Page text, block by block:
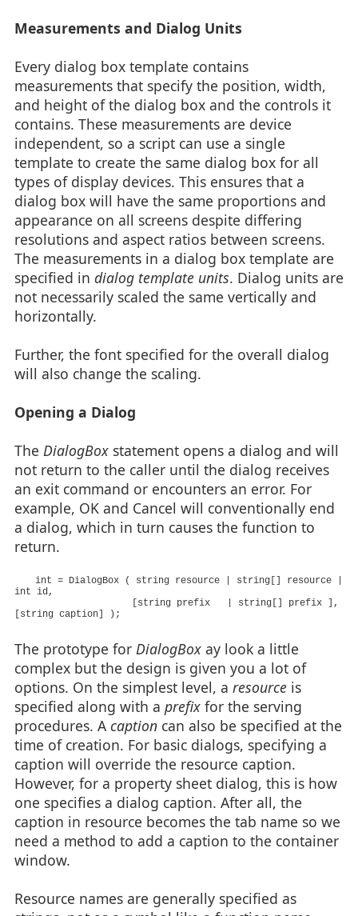
Measurements and Dialog Units
Every dialog box template contains
measurements that specify the position, width,
and height of the dialog box and the controls it
contains. These measurements are device
independent, so a script can use a single
template to create the same dialog box for all
types of display devices. This ensures that a
dialog box will have the same proportions and
appearance on all screens despite differing
resolutions and aspect ratios between screens.
The measurements in a dialog box template are
specified in dialog template units. Dialog units are
not necessarily scaled the same vertically and
horizontally.
Further, the font specified for the overall dialog
will also change the scaling.
Opening a Dialog
The DialogBoxstatement opens a dialog and will
not return to the caller until the dialog receives
an exit command or encounters an error. For
example, OK and Cancel will conventionally end
a dialog, which in turn causes the function to
return.
int = DialogBox ( string resource | string[] resource |
int id,
[string prefix | string[] prefix ],
[string caption] );
The prototype forDialogBoxay look a little
complex but the design is given you a lot of
options. On the simplest level, a resourceis
specified along with a prefixfor the serving
procedures. Acaptioncan also be specified at the
time of creation. For basic dialogs, specifying a
caption will override the resource caption.
However, for a property sheet dialog, this is how
one specifies a dialog caption. After all, the
caption in resource becomes the tab name so we
need a method to add a caption to the container
window.
Resource names are generally specified as